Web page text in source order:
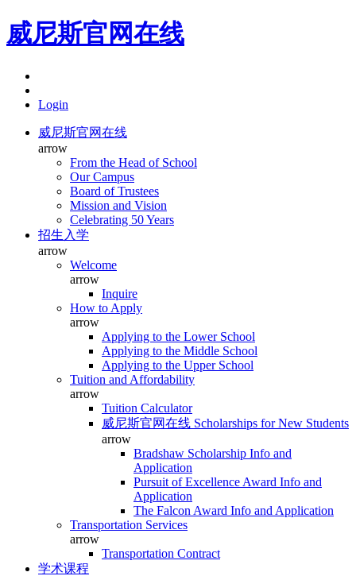
威尼斯官网在线
Login
威尼斯官网在线
arrow
From the Head of School
Our Campus
Board of Trustees
Mission and Vision
Celebrating 50 Years
招生入学
arrow
Welcome
arrow
Inquire
How to Apply
arrow
Applying to the Lower School
Applying to the Middle School
Applying to the Upper School
Tuition and Affordability
arrow
Tuition Calculator
威尼斯官网在线 Scholarships for New Students
arrow
Bradshaw Scholarship Info and
Application
Pursuit of Excellence Award Info and
Application
The Falcon Award Info and Application
Transportation Services
arrow
Transportation Contract
学术课程